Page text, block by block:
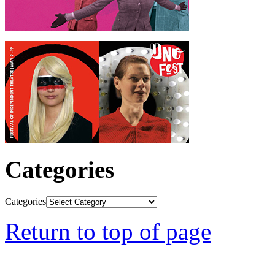
Categories
Categories
Return to top of page